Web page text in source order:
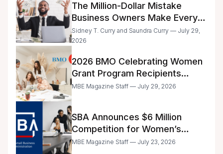
The Million-Dollar Mistake
Business Owners Make Every
Day
Sidney T. Curry and Saundra Curry — July 29,
2026
2026 BMO Celebrating Women
Grant Program Recipients
Announced
MBE Magazine Staff — July 29, 2026
SBA Announces $6 Million
Competition for Women’s
Business Center Modernization
MBE Magazine Staff — July 23, 2026